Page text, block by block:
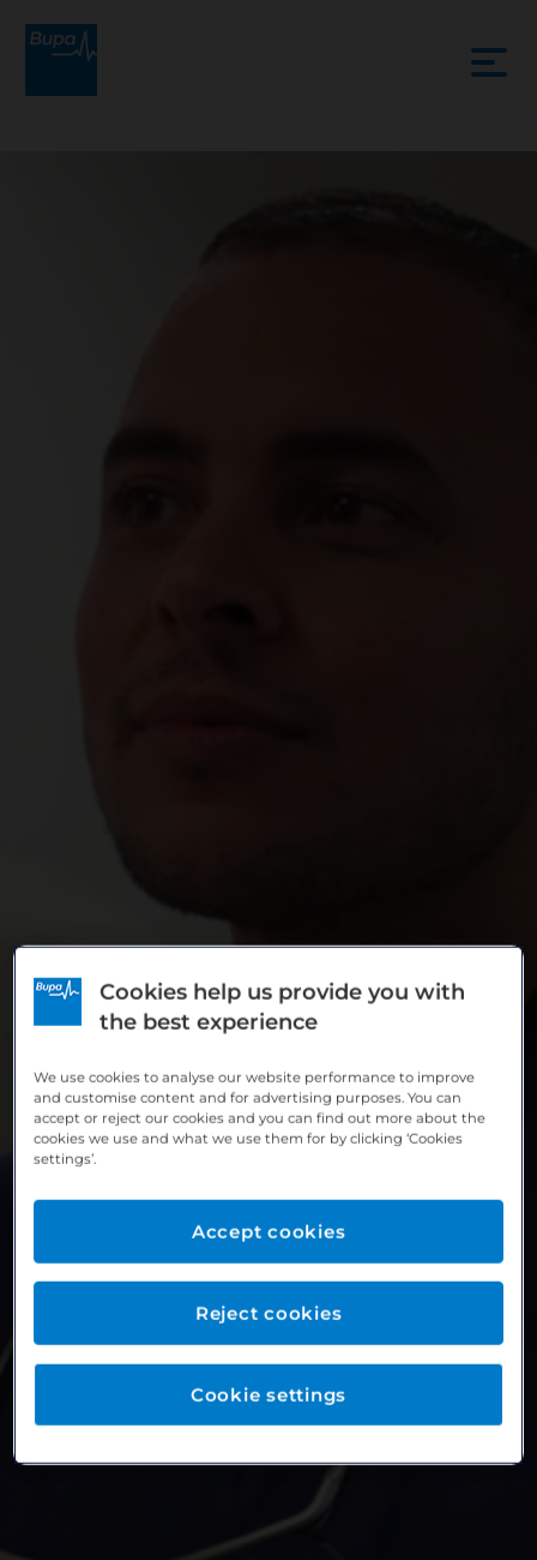
News & Stories
Cookies help us provide you with
the best experience
We use cookies to analyse our website performance to improve
and customise content and for advertising purposes. You can
accept or reject our cookies and you can find out more about the
cookies we use and what we use them for by clicking ‘Cookies
settings’.
Cookie settings
Reject cookies
Accept cookies